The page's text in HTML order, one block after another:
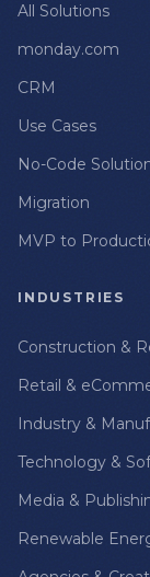
All Solutions
monday.com
CRM
Use Cases
No-Code
Migration
MVP to
INDUSTRIES
Construction &
Retail &
Industry &
Technology &
Media &
Renewable